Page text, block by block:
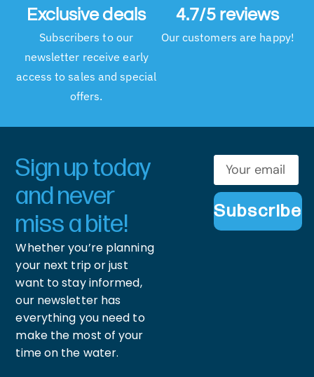
Exclusive deals
Subscribers to our
newsletter receive early
access to sales and special
offers.
4.7/5 reviews
Our customers are happy!
Sign up today
and never
miss a bite!
Whether you’re planning
your next trip or just
want to stay informed,
our newsletter has
everything you need to
make the most of your
time on the water.
Subscribe